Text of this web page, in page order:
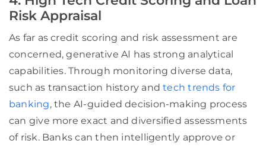
Risk Appraisal
As far as credit scoring and risk assessment are
concerned, generative AI has strong analytical
capabilities. Through monitoring diverse data,
such as transaction history andtech trends for
banking, the AI-guided decision-making process
can give more exact and diversified assessments
of risk. Banks can then intelligently approve or